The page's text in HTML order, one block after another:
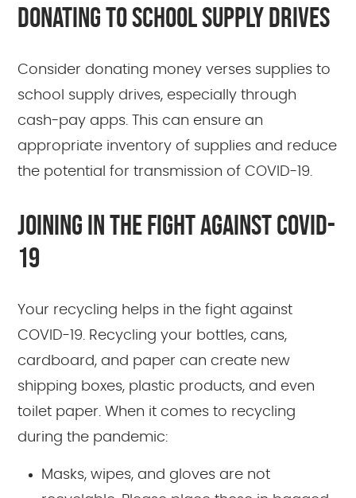
DONATING TO SCHOOL SUPPLY DRIVES
Consider donating money verses supplies to
school supply drives, especially through
cash-pay apps. This can ensure an
appropriate inventory of supplies and reduce
the potential for transmission of COVID-19.
JOINING IN THE FIGHT AGAINST COVID-
19
Your recycling helps in the fight against
COVID-19. Recycling your bottles, cans,
cardboard, and paper can create new
shipping boxes, plastic products, and even
toilet paper. When it comes to recycling
during the pandemic:
Masks, wipes, and gloves are not